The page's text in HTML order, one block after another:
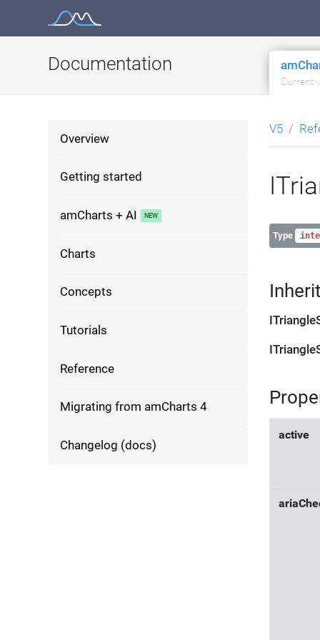
Documentation
Current
Overview
Getting started
amCharts + AI
Charts
Concepts
Tutorials
Reference
Migrating from amCharts 4
Changelog (docs)
V5
Type
active